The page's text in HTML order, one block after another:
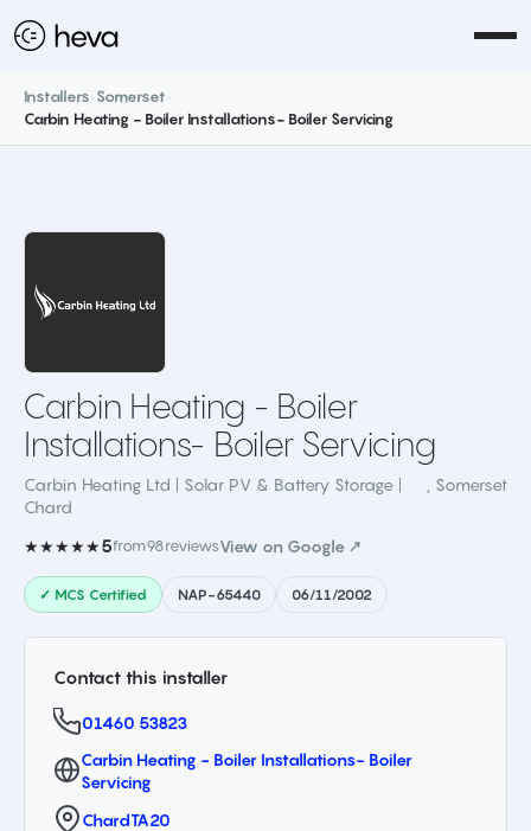
Installers Somerset
Carbin Heating - Boiler Installations- Boiler Servicing
Carbin Heating - Boiler
Installations- Boiler Servicing
Carbin Heating Ltd | Solar PV & Battery Storage |
Chard
Somerset
★★★★★5from98reviewsView on Google ↗
✓ MCS Certified NAP-65440 06/11/2002
Contact this installer
01460 53823
Carbin Heating - Boiler Installations- Boiler
Servicing
ChardTA20